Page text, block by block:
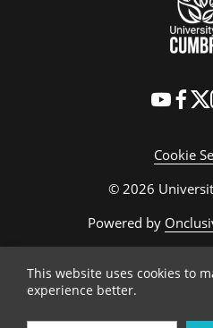
Cookie
© 2026
Powered by
This website uses cookies to
experience better.